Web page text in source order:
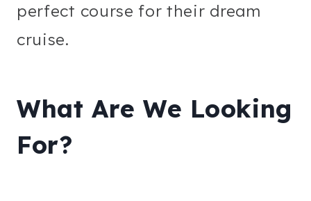
perfect course for their dream
cruise.
What Are We Looking
For?